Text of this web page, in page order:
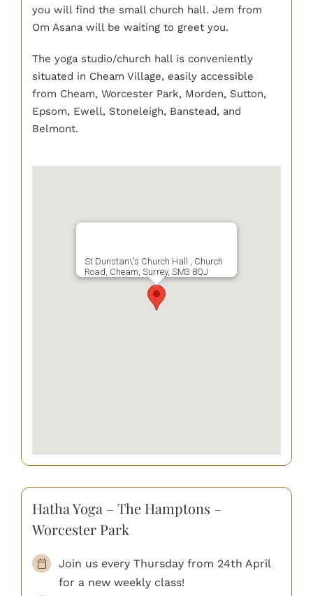
you will find the small church hall. Jem from
Om Asana will be waiting to greet you.
The yoga studio/church hall is conveniently
situated in Cheam Village, easily accessible
from Cheam, Worcester Park, Morden, Sutton,
Epsom, Ewell, Stoneleigh, Banstead, and
Belmont.
St Dunstan\'s Church Hall , Church
Road, Cheam, Surrey, SM3 8QJ
Hatha Yoga – The Hamptons –
Worcester Park
Join us every Thursday from 24th April
for a new weekly class!